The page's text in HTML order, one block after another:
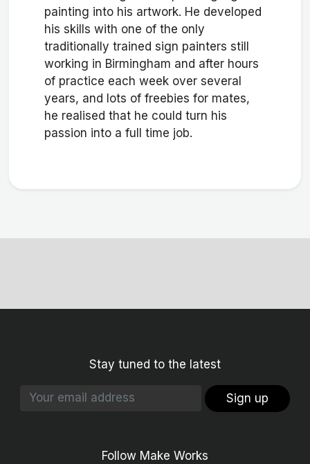
painting into his artwork. He developed
his skills with one of the only
traditionally trained sign painters still
working in Birmingham and after hours
of practice each week over several
years, and lots of freebies for mates,
he realised that he could turn his
passion into a full time job.
Stay tuned to the latest
Sign up
Follow Make Works